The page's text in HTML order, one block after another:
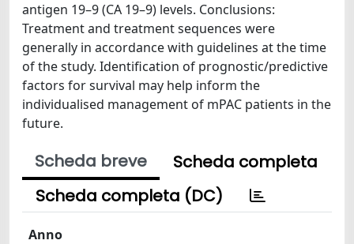
antigen 19–9 (CA 19–9) levels. Conclusions:
Treatment and treatment sequences were
generally in accordance with guidelines at the time
of the study. Identification of prognostic/predictive
factors for survival may help inform the
individualised management of mPAC patients in the
future.
Scheda breve
Scheda completa
Scheda completa (DC)
Anno